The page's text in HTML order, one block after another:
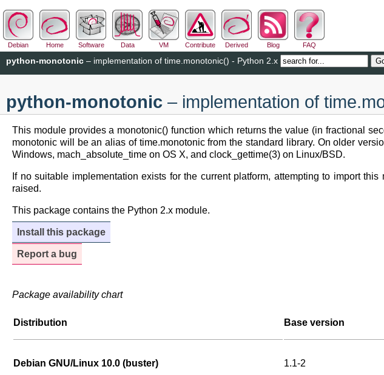
Debian Home Software Data VM Contribute Derived Blog FAQ
python-monotonic – implementation of time.monotonic() - Python 2.x
python-monotonic – implementation of
This module provides a monotonic() function which returns the value (in fractional
monotonic will be an alias of time.monotonic from the standard library. On older
Windows, mach_absolute_time on OS X, and clock_gettime(3) on Linux/BSD.
If no suitable implementation exists for the current platform, attempting to import
raised.
This package contains the Python 2.x module.
Install this package
Report a bug
Package availability chart
Distribution Base version
Debian GNU/Linux 10.0 (buster) 1.1-2